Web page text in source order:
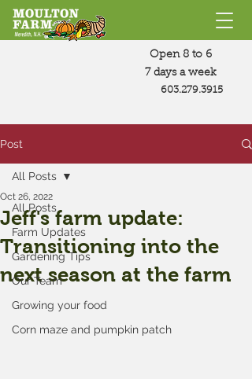
Open 8 to 6
7 days a week
603.279.3915
Post
All Posts
Farm Updates
Gardening Tips
Our Team
Growing your food
Corn maze and pumpkin patch
All Posts
Jeff's farm update:
Transitioning into the
next season at the farm
Oct 26, 2022